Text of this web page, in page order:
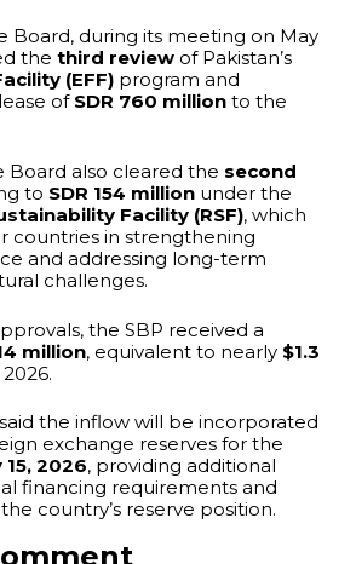
Board, during its meeting on May
the third review of Pakistan’s
(EFF) program and
of SDR 760 million to the
Board also cleared the second
to SDR 154 million under the
Facility (RSF), which
countries in strengthening
and addressing long-term
challenges.
the SBP received a
million, equivalent to nearly $1.3
the inflow will be incorporated
exchange reserves for the
15, 2026, providing additional
financing requirements and
country’s reserve position.